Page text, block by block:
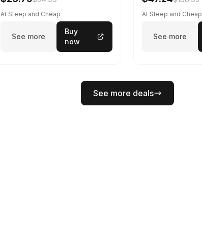
At Steep and Cheap
See more
Buy
now
At Steep and Cheap
See more
See more deals